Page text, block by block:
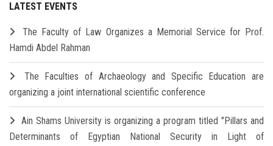
LATEST EVENTS
The Faculty of Law Organizes a Memorial Service for Prof.
Hamdi Abdel Rahman
The Faculties of Archaeology and Specific Education are
organizing a joint international scientific conference
Ain Shams University is organizing a program titled "Pillars and
Determinants of Egyptian National Security in Light of